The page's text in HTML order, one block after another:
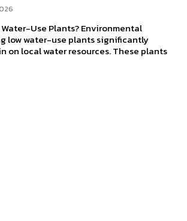
Water-Use Plants? Environmental
low water-use plants significantly
on local water resources. These plants